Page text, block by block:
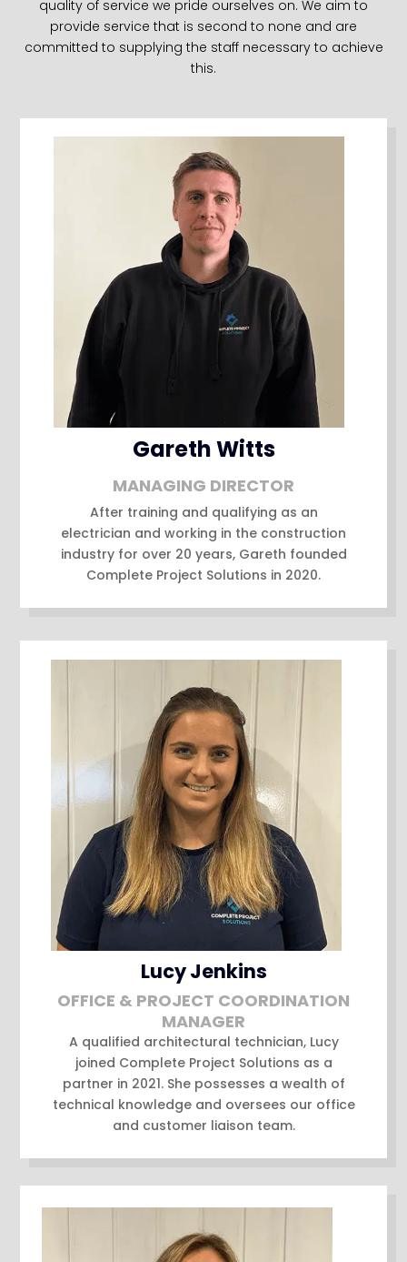
Gareth Witts
MANAGING DIRECTOR
After training and qualifying as an
electrician and working in the construction
industry for over 20 years, Gareth founded
Complete Project Solutions in 2020.
quality of service we pride ourselves on. We aim to
provide service that is second to none and are
committed to supplying the staff necessary to achieve
this.
Lucy Jenkins
OFFICE & PROJECT COORDINATION
MANAGER
A qualified architectural technician, Lucy
joined Complete Project Solutions as a
partner in 2021. She possesses a wealth of
technical knowledge and oversees our office
and customer liaison team.